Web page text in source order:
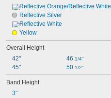
Reflective Orange/Reflective White
Reflective Silver
Reflective White
Yellow
Overall Height
42"
45"
46 1/4"
50 1/2"
Band Height
3"